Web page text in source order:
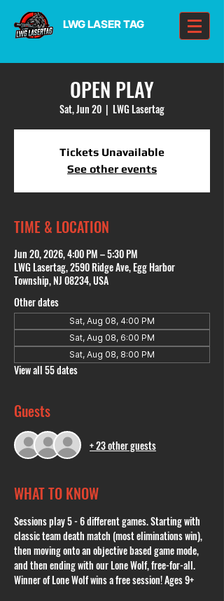
LWG LASER TAG
OPEN PLAY
Sat, Jun 20
  |
LWG Lasertag
Tickets Unavailable
See other events
TIME & LOCATION
Jun 20, 2026, 4:00 PM – 5:30 PM
LWG Lasertag, 2590 Ridge Ave, Egg Harbor
Township, NJ 08234, USA
Other dates
Sat, Aug 08, 4:00 PM
Sat, Aug 08, 6:00 PM
Sat, Aug 08, 8:00 PM
View all 55 dates
Guests
+ 23 other guests
WHAT TO KNOW
Sessions play 5 - 6 different games. Starting with
classic team death match (most eliminations win),
then moving onto an objective based game mode,
and then ending with our Lone Wolf, free-for-all.
Winner of Lone Wolf wins a free session! Ages 9+